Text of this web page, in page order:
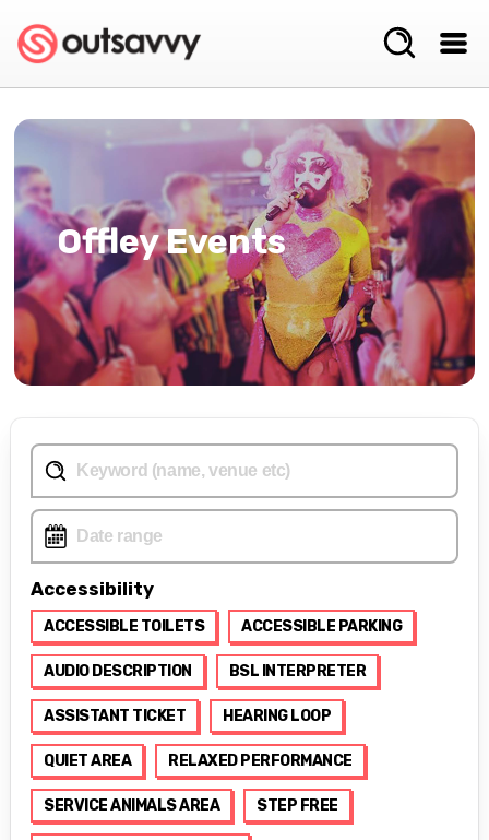
Offley Events
Accessibility
ACCESSIBLE TOILETS ACCESSIBLE PARKING
AUDIO DESCRIPTION BSL INTERPRETER
ASSISTANT TICKET HEARING LOOP
QUIET AREA RELAXED PERFORMANCE
SERVICE ANIMALS AREA STEP FREE